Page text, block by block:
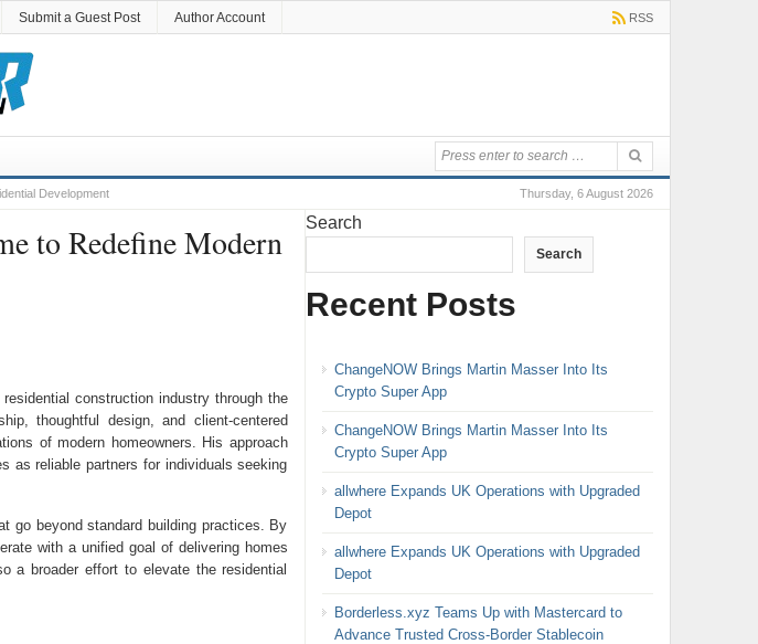
Submit a Guest Post Author Account RSS
Thursday, 6 August 2026
Development
to Redefine Modern
construction industry through the
thoughtful design, and client-centered
of modern homeowners. His approach
as reliable partners for individuals seeking
go beyond standard building practices. By
with a unified goal of delivering homes
a broader effort to elevate the residential
Search
Search
Recent Posts
ChangeNOW Brings Martin Masser Into Its
Crypto Super App
ChangeNOW Brings Martin Masser Into Its
Crypto Super App
allwhere Expands UK Operations with Upgraded
Depot
allwhere Expands UK Operations with Upgraded
Depot
Borderless.xyz Teams Up with Mastercard to
Advance Trusted Cross-Border Stablecoin